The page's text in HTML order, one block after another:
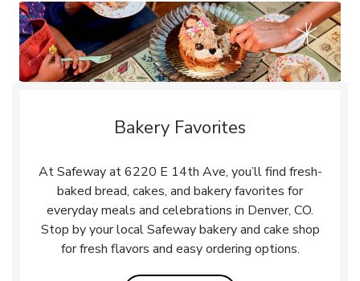
Bakery Favorites
At Safeway at 6220 E 14th Ave, you’ll find fresh-
baked bread, cakes, and bakery favorites for
everyday meals and celebrations in Denver, CO.
Stop by your local Safeway bakery and cake shop
for fresh flavors and easy ordering options.